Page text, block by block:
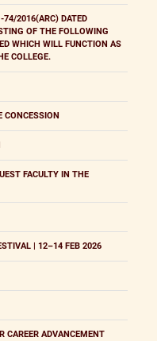
74/2016(ARC) DATED
OF THE FOLLOWING
WHICH WILL FUNCTION AS
COLLEGE.
CONCESSION
FACULTY IN THE
| 12–14 FEB 2026
CAREER ADVANCEMENT